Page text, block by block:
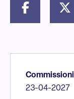
23-04-2027